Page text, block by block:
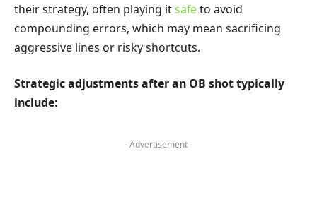
their strategy, often playing itsafeto avoid
compounding errors, which may mean sacrificing
aggressive lines or risky shortcuts.
Strategic adjustments after an OB shot typically
include:
- Advertisement -